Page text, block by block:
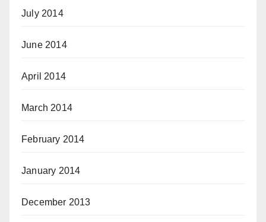
July 2014
June 2014
April 2014
March 2014
February 2014
January 2014
December 2013